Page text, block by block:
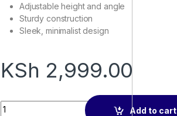
Adjustable height and angle
Sturdy construction
Sleek, minimalist design
KSh 2,999.00
Ergonomic Laptop Stand quantity
Add to cart